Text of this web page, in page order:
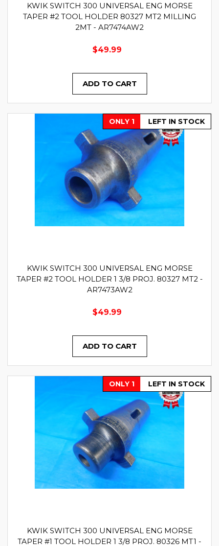
KWIK SWITCH 300 UNIVERSAL ENG MORSE
TAPER #2 TOOL HOLDER 80327 MT2 MILLING
2MT - AR7474AW2
$49.99
ADD TO CART
ONLY 1 LEFT IN STOCK
KWIK SWITCH 300 UNIVERSAL ENG MORSE
TAPER #2 TOOL HOLDER 1 3/8 PROJ. 80327 MT2 -
AR7473AW2
$49.99
ADD TO CART
ONLY 1 LEFT IN STOCK
KWIK SWITCH 300 UNIVERSAL ENG MORSE
TAPER #1 TOOL HOLDER 1 3/8 PROJ. 80326 MT1 -